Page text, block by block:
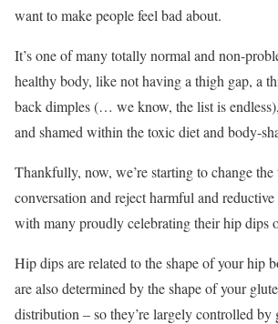
want to make people feel bad about.
It’s one of many totally normal and non-
healthy body, like not having a thigh gap, a
back dimples (… we know, the list is
and shamed within the toxic diet and body-
Thankfully, now, we’re starting to change
conversation and reject harmful and
with many proudly celebrating their hip dips
Hip dips are related to the shape of your hip
are also determined by the shape of your
distribution – so they’re largely controlled by